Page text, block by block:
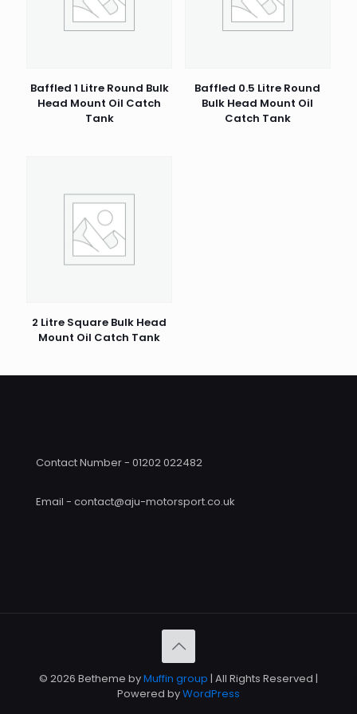
1 of 5 stars 2 of 5 stars 4 of 5 stars 5 of 5 stars
Baffled 1 Litre Round Bulk
Head Mount Oil Catch
Tank
Baffled 0.5 Litre Round
Bulk Head Mount Oil
Catch Tank
2 Litre Square Bulk Head
Mount Oil Catch Tank
Contact Number - 01202 022482
Email - contact@aju-motorsport.co.uk
© 2026 Betheme byMuffin group | All Rights Reserved |
Powered byWordPress